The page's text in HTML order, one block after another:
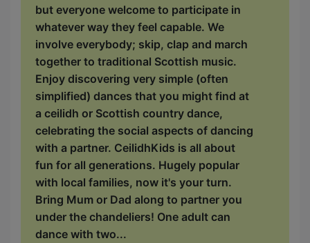
but everyone welcome to participate in
whatever way they feel capable. We
involve everybody; skip, clap and march
together to traditional Scottish music.
Enjoy discovering very simple (often
simplified) dances that you might find at
a ceilidh or Scottish country dance,
celebrating the social aspects of dancing
with a partner. CeilidhKids is all about
fun for all generations. Hugely popular
with local families, now it's your turn.
Bring Mum or Dad along to partner you
under the chandeliers! One adult can
dance with two...